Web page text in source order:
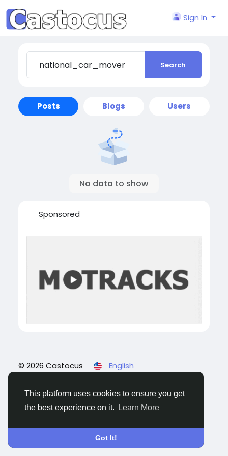
This platform uses cookies to ensure you get
the best experience on it.
Learn More
Got It!
Sign In
Search
Posts Blogs Users
No data to show
Sponsored
© 2026 Castocus
English